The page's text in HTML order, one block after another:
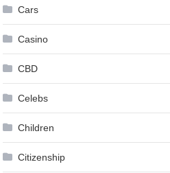
Cars
Casino
CBD
Celebs
Children
Citizenship